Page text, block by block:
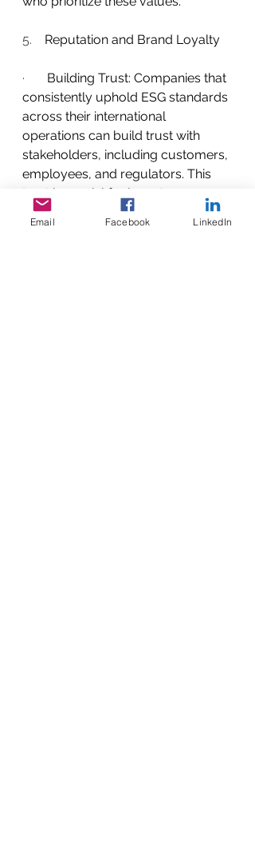
5. Reputation and Brand Loyalty
· Building Trust: Companies that
consistently uphold ESG standards
across their international
operations can build trust with
stakeholders, including customers,
employees, and regulators. This
trust is crucial for long-term
success and can lead to increased
brand loyalty among consumers.
Email Facebook LinkedIn